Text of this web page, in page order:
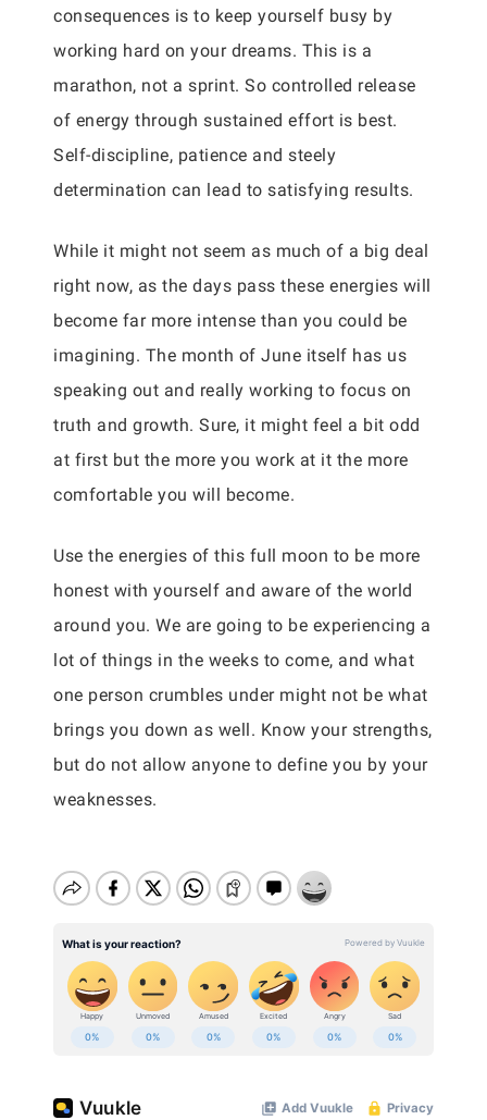
consequences is to keep yourself busy by
working hard on your dreams. This is a
marathon, not a sprint. So controlled release
of energy through sustained effort is best.
Self-discipline, patience and steely
determination can lead to satisfying results.
While it might not seem as much of a big deal
right now, as the days pass these energies will
become far more intense than you could be
imagining. The month of June itself has us
speaking out and really working to focus on
truth and growth. Sure, it might feel a bit odd
at first but the more you work at it the more
comfortable you will become.
Use the energies of this full moon to be more
honest with yourself and aware of the world
around you. We are going to be experiencing a
lot of things in the weeks to come, and what
one person crumbles under might not be what
brings you down as well. Know your strengths,
but do not allow anyone to define you by your
weaknesses.